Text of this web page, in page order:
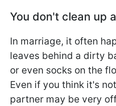
You don't clean up
In marriage, it often
leaves behind a dirty
or even socks on the
Even if you think it's
partner may be very